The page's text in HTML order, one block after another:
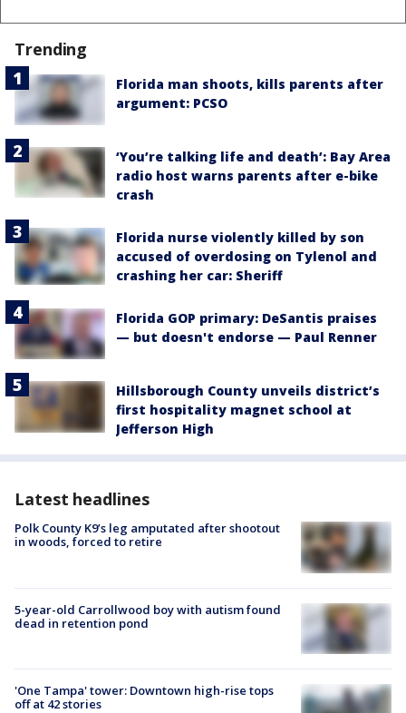
Trending
Florida man shoots, kills parents after
argument: PCSO
‘You’re talking life and death’: Bay Area
radio host warns parents after e-bike
crash
Florida nurse violently killed by son
accused of overdosing on Tylenol and
crashing her car: Sheriff
Florida GOP primary: DeSantis praises
— but doesn't endorse — Paul Renner
Hillsborough County unveils district’s
first hospitality magnet school at
Jefferson High
Latest headlines
Polk County K9’s leg amputated after shootout
in woods, forced to retire
5-year-old Carrollwood boy with autism found
dead in retention pond
'One Tampa' tower: Downtown high-rise tops
off at 42 stories